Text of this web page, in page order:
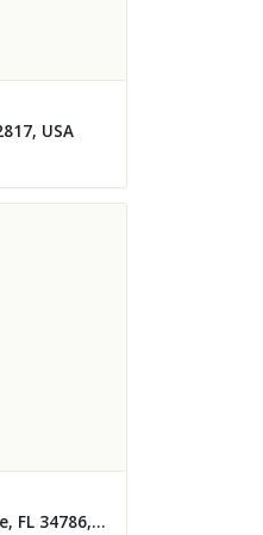
USA
8355 Torcello Isle Drive, Windermere, FL 34786, USA